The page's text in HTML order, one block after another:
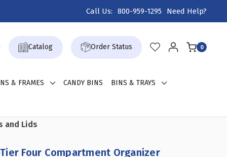
Call Us: 800-959-1295 Need Help?
Catalog Order Status 0
& FRAMES CANDY BINS BINS & TRAYS
and Lids
Tier Four Compartment Organizer